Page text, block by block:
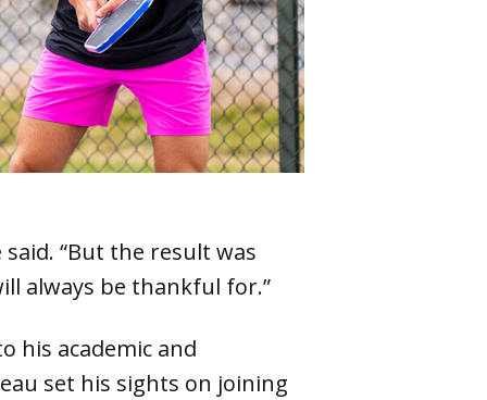
“But the result was
always be thankful for.”
his academic and
set his sights on joining